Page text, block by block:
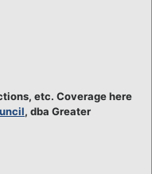
etc. Coverage here
, dba Greater